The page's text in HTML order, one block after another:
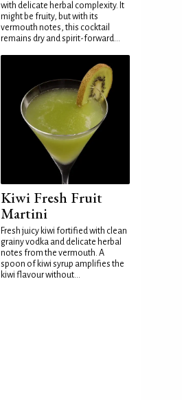
with delicate herbal complexity. It
might be fruity, but with its
vermouth notes, this cocktail
remains dry and spirit-forward...
Kiwi Fresh Fruit
Martini
Fresh juicy kiwi fortified with clean
grainy vodka and delicate herbal
notes from the vermouth. A
spoon of kiwi syrup amplifies the
kiwi flavour without...